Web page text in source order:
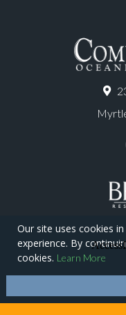
Copyright ©
Our site uses cookies
experience. By
cookies. Learn More